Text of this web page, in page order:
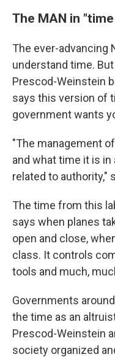
The MAN in
The ever-advancing
understand time.
Prescod-Weinstein
says this version of
government wants
"The management
and what time it is
related to authority,"
The time from this
says when planes
open and close,
class. It controls
tools and much,
Governments
the time as an
Prescod-Weinstein
society organized